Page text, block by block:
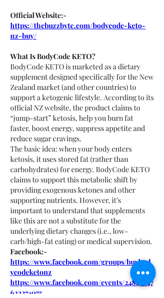
https://thebuzzbyte.com/bodycode-keto-
nz-buy/
What Is BodyCode KETO?
BodyCode KETO is marketed as a dietary
supplement designed specifically for the New
Zealand market (and other countries) to
support a ketogenic lifestyle. According to its
official NZ website, the product claims to
“jump-start” ketosis, help you burn fat
faster, boost energy, suppress appetite and
reduce sugar cravings.
The basic idea: when your body enters
ketosis, it uses stored fat (rather than
carbohydrates) for energy. BodyCode KETO
claims to support this metabolic shift by
providing exogenous ketones and other
supporting nutrients. However, it’s
important to understand that supplements
like this are not a substitute for the
underlying dietary changes (i.e., low-
carb/high-fat eating) or medical supervision.
Facebook:-
https://www.facebook.com/groups/buybod
ycodeketonz
https://www.facebook.com/events/24840147
622274075